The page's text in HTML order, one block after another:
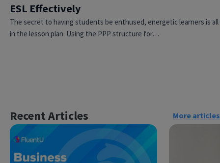
ESL Effectively
The secret to having students be enthused, energetic learners is all
in the lesson plan. Using the PPP structure for…
Recent Articles More articles